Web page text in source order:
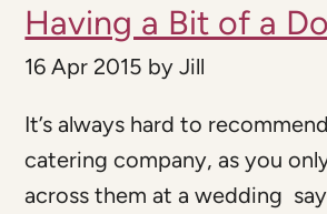
Having a Bit of a
16 Apr 2015 byJill
It’s always hard to
catering company, as you
across them at a wedding